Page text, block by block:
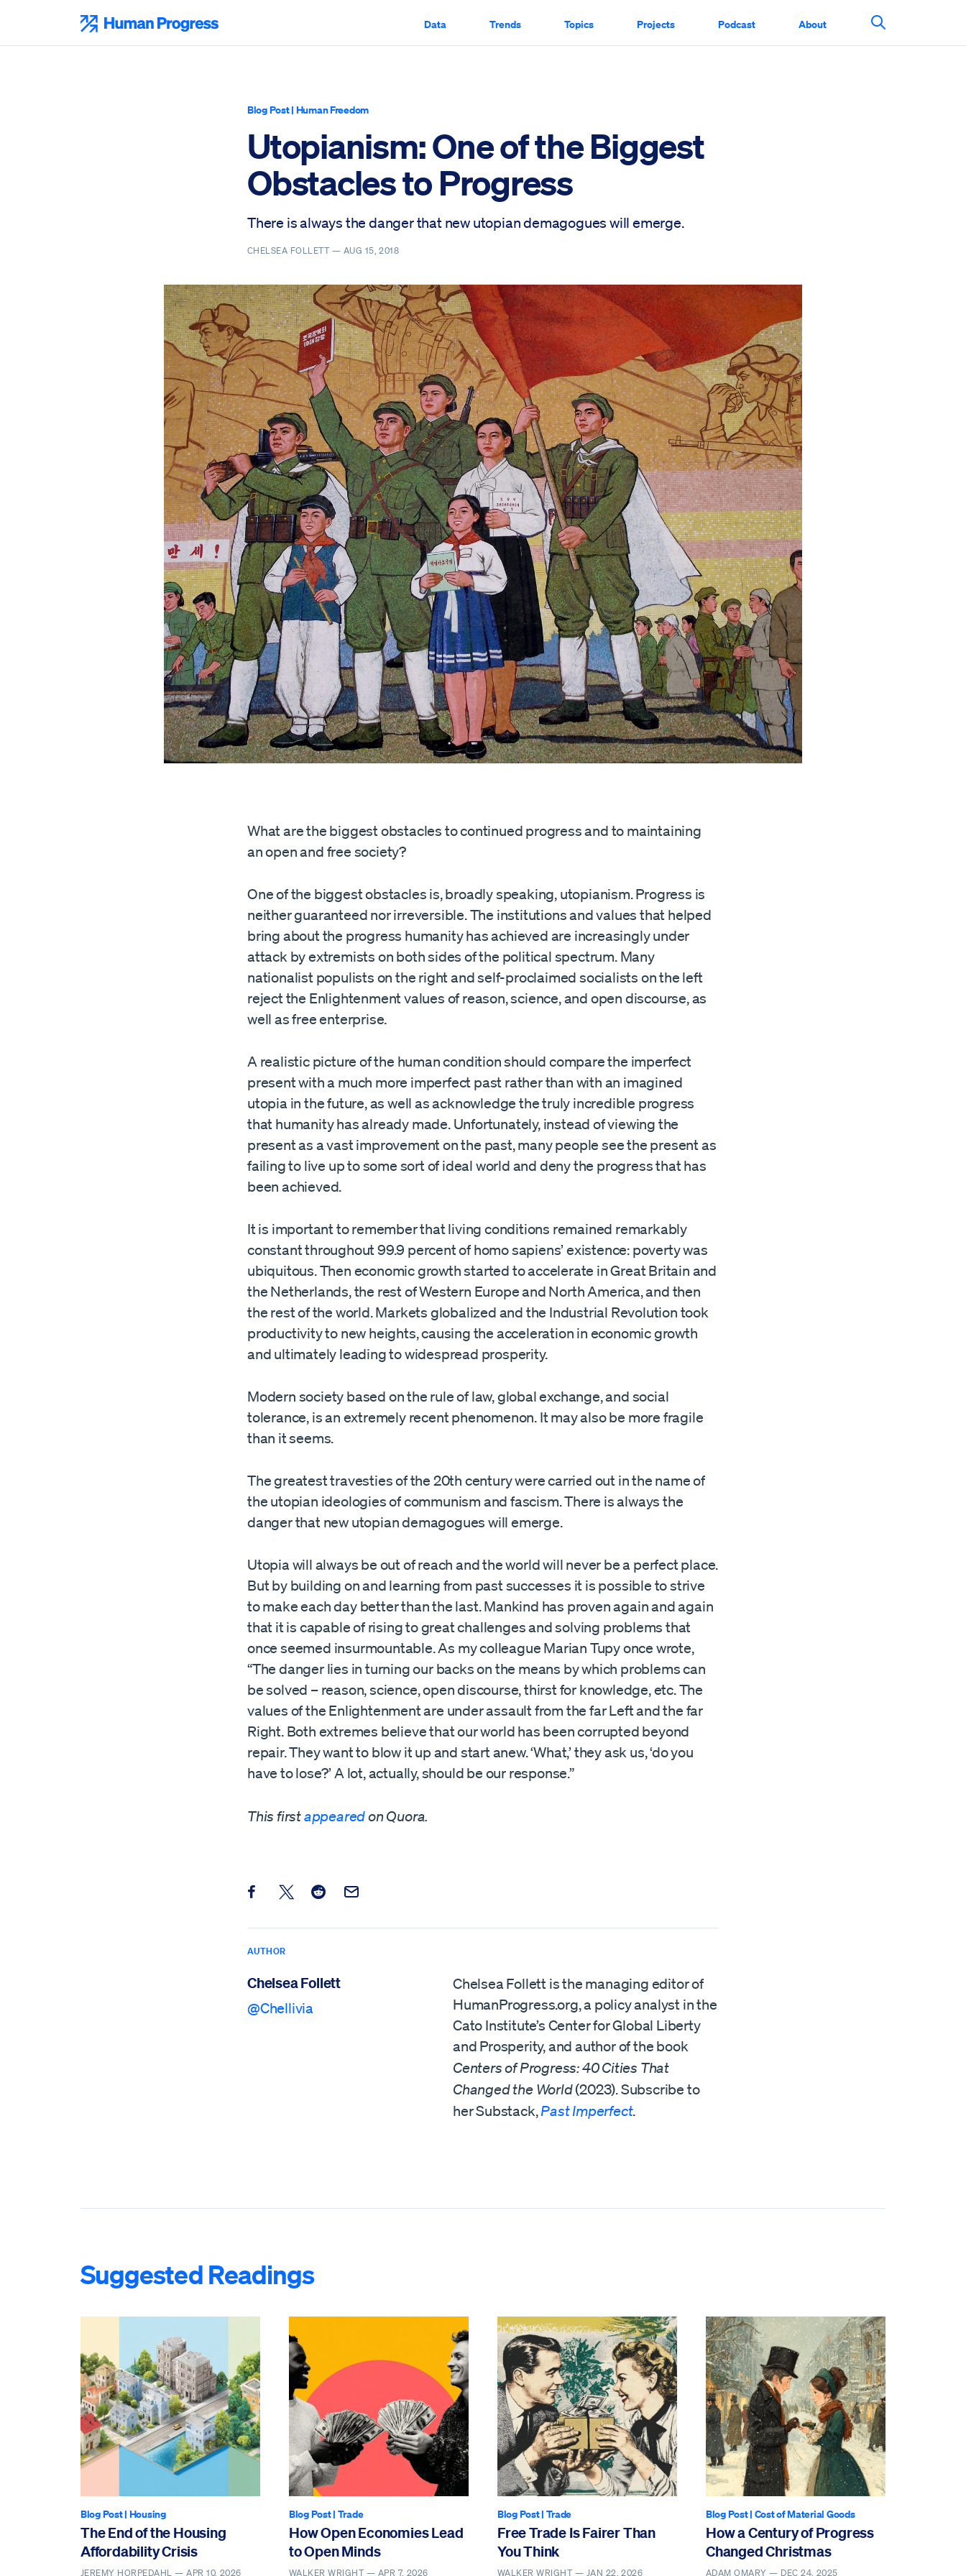
content
Data Trends Topics Projects Podcast About
Search This
Blog Post| Human Freedom
Utopianism: One of the Biggest
Obstacles to Progress
There is always the danger that new utopian demagogues will emerge.
CHELSEA FOLLETT — AUG 15, 2018
What are the biggest obstacles to continued progress and to maintaining
an open and free society?
One of the biggest obstacles is, broadly speaking, utopianism. Progress is
neither guaranteed nor irreversible. The institutions and values that helped
bring about the progress humanity has achieved are increasingly under
attack by extremists on both sides of the political spectrum. Many
nationalist populists on the right and self-proclaimed socialists on the left
reject the Enlightenment values of reason, science, and open discourse, as
well as free enterprise.
A realistic picture of the human condition should compare the imperfect
present with a much more imperfect past rather than with an imagined
utopia in the future, as well as acknowledge the truly incredible progress
that humanity has already made. Unfortunately, instead of viewing the
present as a vast improvement on the past, many people see the present as
failing to live up to some sort of ideal world and deny the progress that has
been achieved.
It is important to remember that living conditions remained remarkably
constant throughout 99.9 percent of homo sapiens’ existence: poverty was
ubiquitous. Then economic growth started to accelerate in Great Britain and
the Netherlands, the rest of Western Europe and North America, and then
the rest of the world. Markets globalized and the Industrial Revolution took
productivity to new heights, causing the acceleration in economic growth
and ultimately leading to widespread prosperity.
Modern society based on the rule of law, global exchange, and social
tolerance, is an extremely recent phenomenon. It may also be more fragile
than it seems.
The greatest travesties of the 20th century were carried out in the name of
the utopian ideologies of communism and fascism. There is always the
danger that new utopian demagogues will emerge.
Utopia will always be out of reach and the world will never be a perfect place.
But by building on and learning from past successes it is possible to strive
to make each day better than the last. Mankind has proven again and again
that it is capable of rising to great challenges and solving problems that
once seemed insurmountable. As my colleague Marian Tupy once wrote,
“The danger lies in turning our backs on the means by which problems can
be solved – reason, science, open discourse, thirst for knowledge, etc. The
values of the Enlightenment are under assault from the far Left and the far
Right. Both extremes believe that our world has been corrupted beyond
repair. They want to blow it up and start anew. ‘What,’ they ask us, ‘do you
have to lose?’ A lot, actually, should be our response.”
This firstappearedon Quora.
Share this post on Facebook
Share this post on X
Share this post on Reddit
Email this Post
AUTHOR
Chelsea Follett
@Chellivia
Chelsea Follett is the managing editor of
HumanProgress.org, a policy analyst in the
Cato Institute’s Center for Global Liberty
and Prosperity, and author of the book
Centers of Progress: 40 Cities That
Changed the World(2023). Subscribe to
her Substack,Past Imperfect.
Suggested Readings
Blog Post| Housing
The End of the Housing
Affordability Crisis
JEREMY HORPEDAHL —APR 10, 2026
Blog Post| Trade
How Open Economies Lead
to Open Minds
WALKER WRIGHT — APR 7, 2026
Blog Post| Trade
Free Trade Is Fairer Than
You Think
WALKER WRIGHT — JAN 22, 2026
Blog Post| Cost of Material Goods
How a Century of Progress
Changed Christmas
ADAM OMARY — DEC 24, 2025